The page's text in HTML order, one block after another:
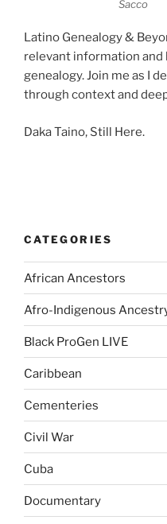
Sacco
Latino Genealogy &
relevant information and
genealogy. Join me as I
through context and
Daka Taino, Still Here.
CATEGORIES
African Ancestors
Afro-Indigenous
Black ProGen LIVE
Caribbean
Cementeries
Civil War
Cuba
Documentary